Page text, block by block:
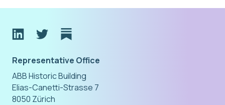
Representative Office
ABB Historic Building
Elias-Canetti-Strasse 7
8050 Zürich